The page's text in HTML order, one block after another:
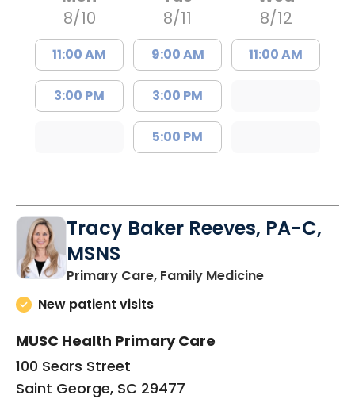
8/10
11:00 AM
3:00 PM
8/11
9:00 AM
3:00 PM
5:00 PM
8/12
11:00 AM
Tracy Baker Reeves, PA-C,
MSNS
Primary Care, Family Medicinein Saint
New patient visits
MUSC Health Primary Care
100 Sears Street
Saint George, SC 29477